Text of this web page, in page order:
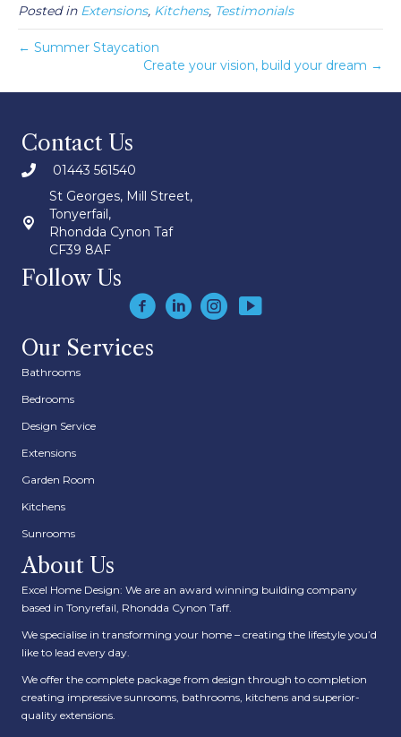
Posted in Extensions, Kitchens, Testimonials
← Summer Staycation
Create your vision, build your dream →
Contact Us
01443 561540
St Georges, Mill Street,
Tonyerfail,
Rhondda Cynon Taf
CF39 8AF
Follow Us
Our Services
Bathrooms
Bedrooms
Design Service
Extensions
Garden Room
Kitchens
Sunrooms
About Us
Excel Home Design: We are an award winning building company
based in Tonyrefail, Rhondda Cynon Taff.
We specialise in transforming your home – creating the lifestyle you’d
like to lead every day.
We offer the complete package from design through to completion
creating impressive sunrooms, bathrooms, kitchens and superior-
quality extensions.